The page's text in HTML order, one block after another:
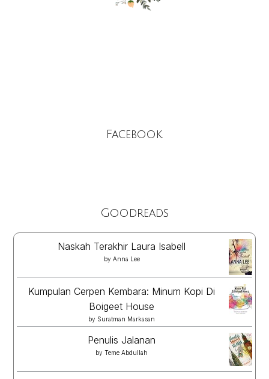
Facebook
Goodreads
Naskah Terakhir Laura Isabell
by Anna Lee
Kumpulan Cerpen Kembara: Minum Kopi Di
Boigeet House
by Suratman Markasan
Penulis Jalanan
by Teme Abdullah